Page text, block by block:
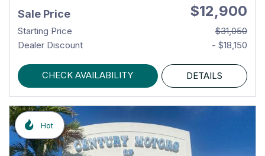
Sale Price $12,900
Starting Price
$31,050
Dealer Discount
- $18,150
CHECK AVAILABILITY DETAILS
Hot